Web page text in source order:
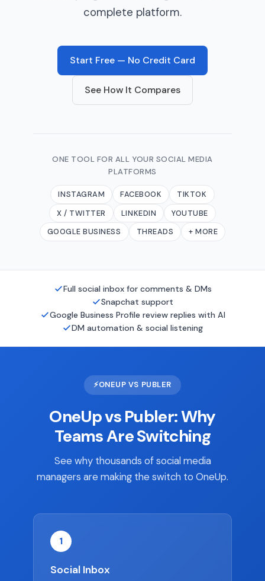
complete platform.
Start Free — No Credit Card
See How It Compares
ONE TOOL FOR ALL YOUR SOCIAL MEDIA
PLATFORMS
INSTAGRAM FACEBOOK
TIKTOK
X / TWITTER
LINKEDIN
YOUTUBE
GOOGLE BUSINESS
THREADS + MORE
Full social inbox for comments & DMs
Snapchat support
Google Business Profile review replies with AI
DM automation & social listening
⚡ONEUP VS PUBLER
OneUp vs Publer: Why
Teams Are Switching
See why thousands of social media
managers are making the switch to OneUp.
1
Social Inbox